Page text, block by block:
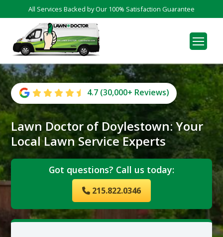
All Services Backed by Our 100% Satisfaction Guarantee
4.7 (30,000+ Reviews)
Lawn Doctor of Doylestown: Your
Local Lawn Service Experts
Got questions? Call us today:
215.822.0346